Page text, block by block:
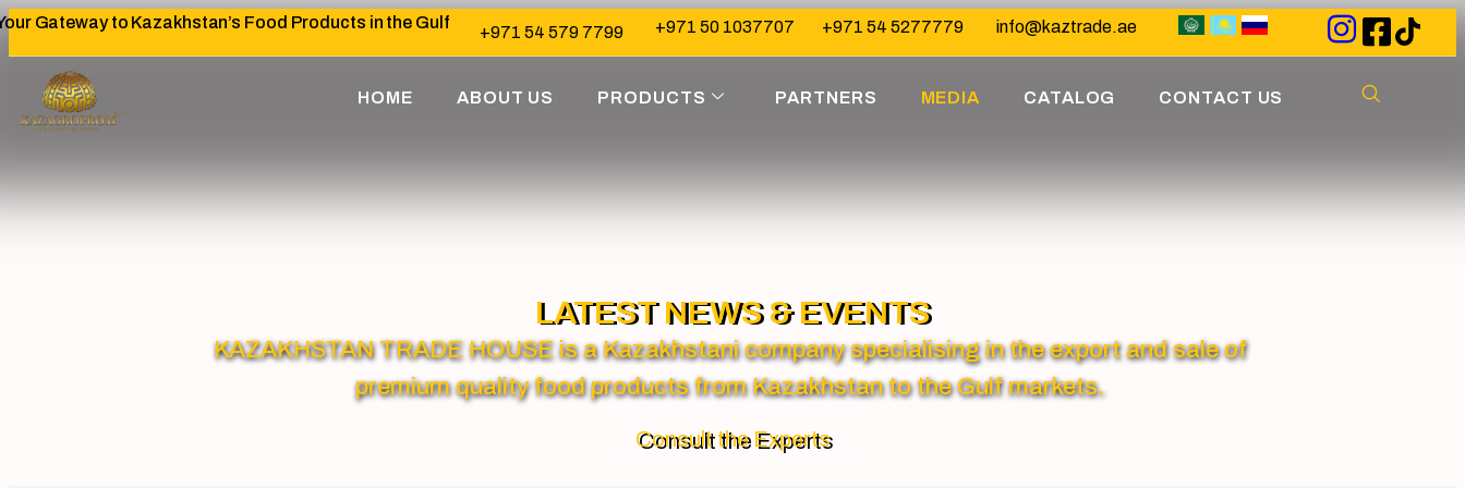
Gateway to Kazakhstan’s Food Products in the Gulf +971 54 579 7799 +971 50 1037707 +971 54 5277779 info@kaztrade.ae
HOME ABOUT US PRODUCTS PARTNERS MEDIA CATALOG CONTACT US
LATEST NEWS & EVENTS
KAZAKHSTAN TRADE HOUSE is a Kazakhstani company specialising in the export and sale of
premium quality food products from Kazakhstan to the Gulf markets.
Consult the Experts